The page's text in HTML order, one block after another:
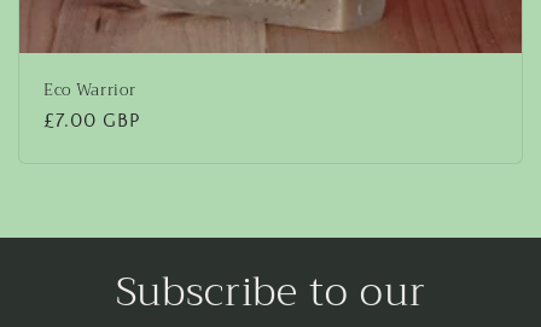
Eco Warrior
Regular
£7.00 GBP
Subscribe to our